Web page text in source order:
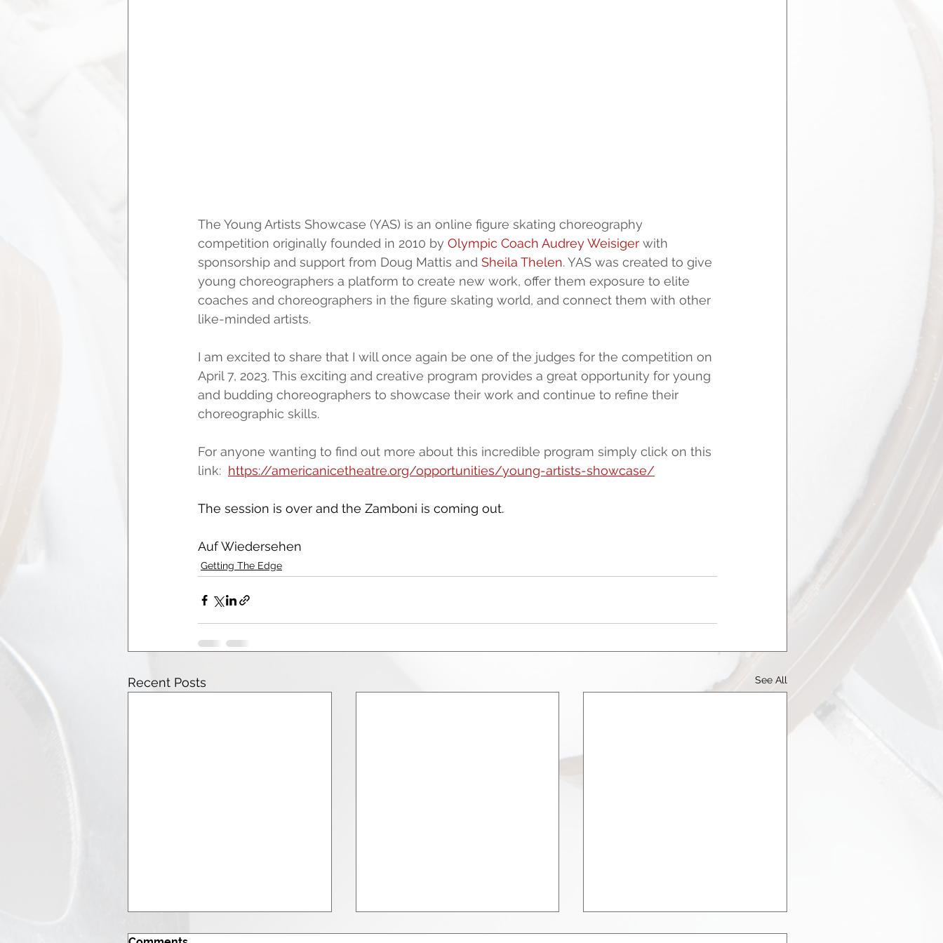
The Young Artists Showcase (YAS) is an online figure skating choreography
competition originally founded in 2010 by Olympic Coach Audrey Weisiger with
sponsorship and support from Doug Mattis and Sheila Thelen. YAS was created to give
young choreographers a platform to create new work, offer them exposure to elite
coaches and choreographers in the figure skating world, and connect them with other
like-minded artists.
I am excited to share that I will once again be one of the judges for the competition on
April 7, 2023. This exciting and creative program provides a great opportunity for young
and budding choreographers to showcase their work and continue to refine their
choreographic skills.
For anyone wanting to find out more about this incredible program simply click on this
link: https://americanicetheatre.org/opportunities/young-artists-showcase/
The session is over and the Zamboni is coming out.
Auf Wiedersehen
Getting The Edge
Recent Posts See All